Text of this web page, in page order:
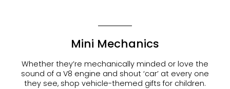
Mini Mechanics
Whether they’re mechanically minded or love the
sound of a V8 engine and shout ‘car’ at every one
they see, shop vehicle-themed gifts for children.